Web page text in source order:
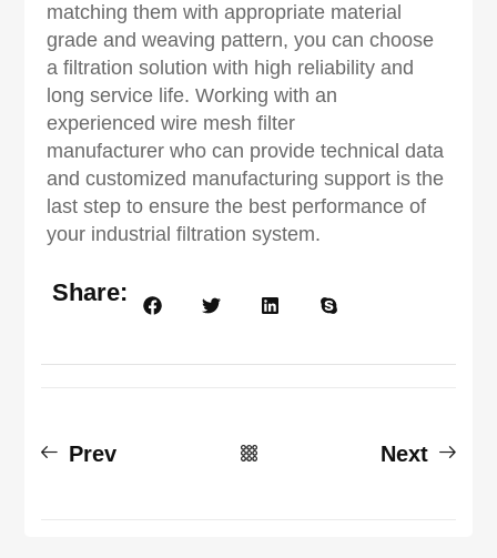
matching them with appropriate material
grade and weaving pattern, you can choose
a filtration solution with high reliability and
long service life. Working with an
experienced wire mesh filter
manufacturer who can provide technical data
and customized manufacturing support is the
last step to ensure the best performance of
your industrial filtration system.
Share:
Prev Next